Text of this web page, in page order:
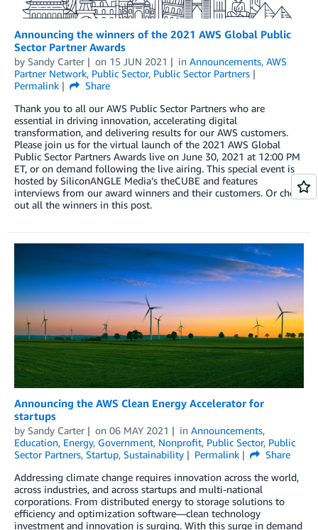
Announcing the winners of the 2021 AWS Global Public
Sector Partner Awards
by Sandy Carter on 15 JUN 2021 in Announcements, AWS
Partner Network, Public Sector, Public Sector Partners
Permalink
Share
Thank you to all our AWS Public Sector Partners who are
essential in driving innovation, accelerating digital
transformation, and delivering results for our AWS customers.
Please join us for the virtual launch of the 2021 AWS Global
Public Sector Partners Awards live on June 30, 2021 at 12:00 PM
ET, or on demand following the live airing. This special event is
hosted by SiliconANGLE Media’s theCUBE and features
interviews from our award winners and their customers. Or check
out all the winners in this post.
Announcing the AWS Clean Energy Accelerator for
startups
by Sandy Carter on 06 MAY 2021 in Announcements,
Education, Energy, Government, Nonprofit, Public Sector, Public
Sector Partners, Startup, Sustainability Permalink
Share
Addressing climate change requires innovation across the world,
across industries, and across startups and multi-national
corporations. From distributed energy to storage solutions to
efficiency and optimization software—clean technology
investment and innovation is surging. With this surge in demand